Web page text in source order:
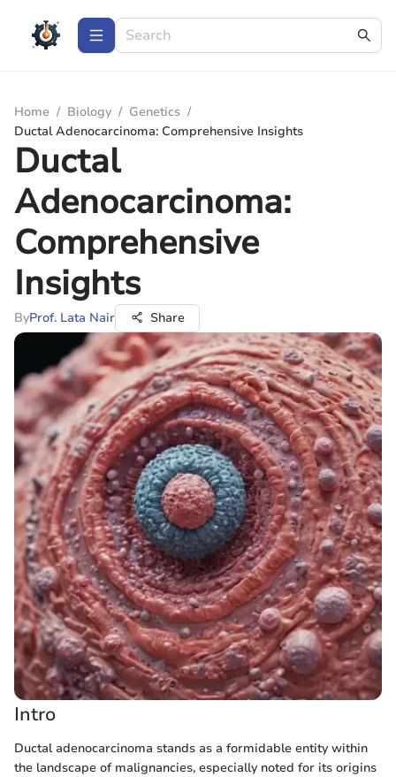
Home / Biology / Genetics /
Ductal Adenocarcinoma: Comprehensive Insights
Ductal
Adenocarcinoma:
Comprehensive
Insights
ByProf. Lata Nair Share
Intro
Ductal adenocarcinoma stands as a formidable entity within
the landscape of malignancies, especially noted for its origins